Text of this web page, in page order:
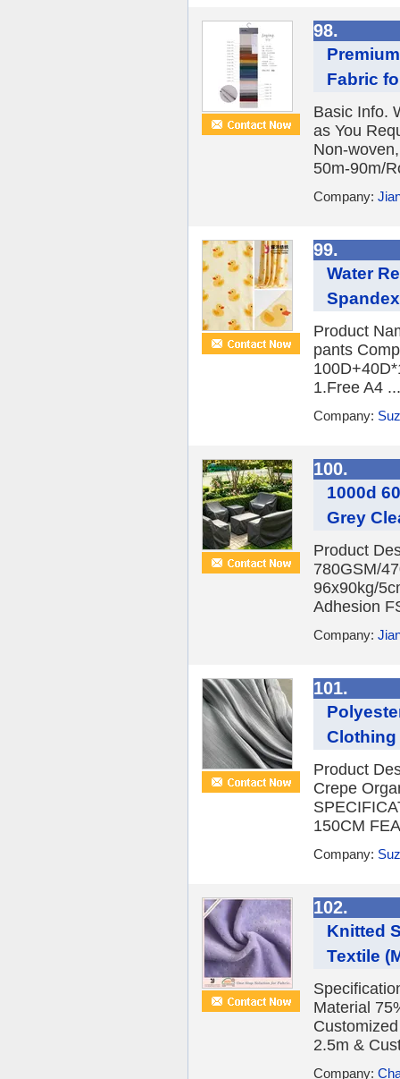
98.
Fabric
Basic Info.
as You
Non-
50m-90m/
Company:
99.
Water
Product
pants
1.Free A4 ...
Company:
100.
1000d
Grey
Product
780GSM/
96x90kg/
Adhesion
Company:
101.
Clothing
Product
Crepe
150CM
Company:
102.
Knitted
Textile
Material
2.5m &
Company: